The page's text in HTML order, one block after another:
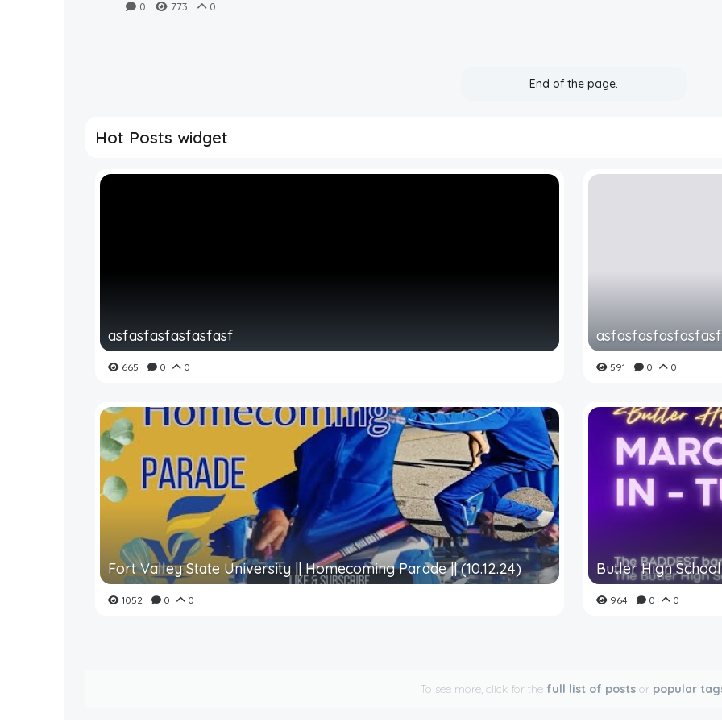
0
773 0
End of the page.
Hot Posts widget
asfasfasfasfasfasf
665 0 0 591 0 0
Fort Valley State University || Homecoming Parade || (10.12.24)
1052 0 0
Butler High
964 0 0
To see more, click for the full list of posts or popular